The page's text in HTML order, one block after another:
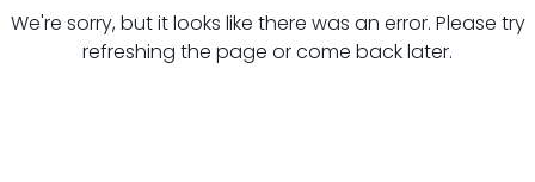
We're sorry, but it looks like there was an error. Please try
refreshing the page or come back later.